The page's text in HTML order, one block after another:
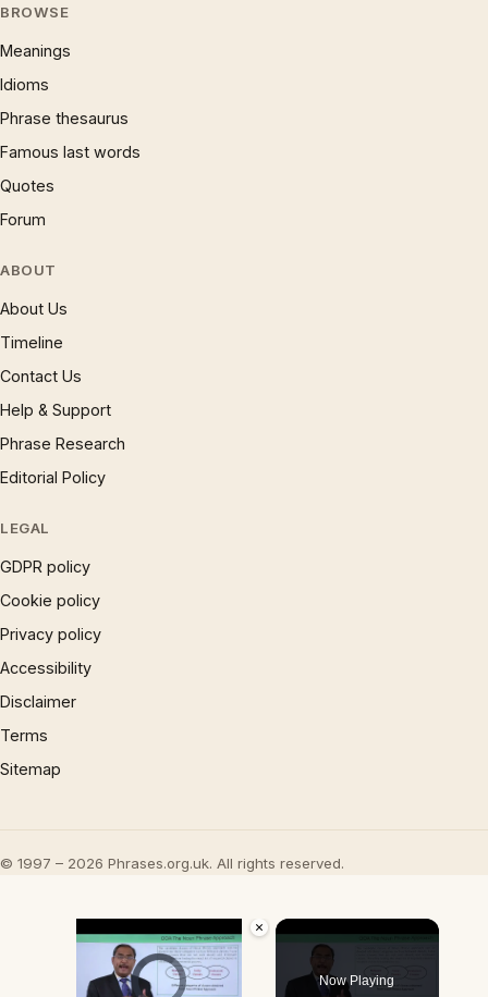
BROWSE
Meanings
Idioms
Phrase thesaurus
Famous last words
Quotes
Forum
ABOUT
About Us
Timeline
Contact Us
Help & Support
Phrase Research
Editorial Policy
LEGAL
GDPR policy
Cookie policy
Privacy policy
Accessibility
Disclaimer
Terms
Sitemap
© 1997 – 2026 Phrases.org.uk. All rights reserved.
×
Video Player is loading.
Now Playing